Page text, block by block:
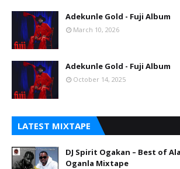
Adekunle Gold - Fuji Album
March 10, 2026
Adekunle Gold - Fuji Album
October 14, 2025
LATEST MIXTAPE
DJ Spirit Ogakan – Best of
Oganla Mixtape